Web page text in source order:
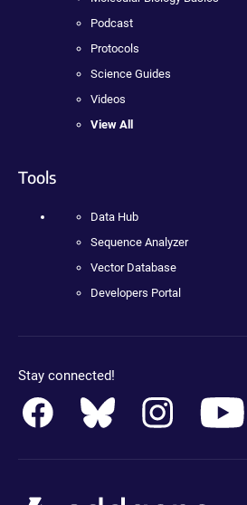
Podcast
Protocols
Science Guides
Videos
View All
Tools
Data Hub
Sequence Analyzer
Vector Database
Developers Portal
Stay connected!